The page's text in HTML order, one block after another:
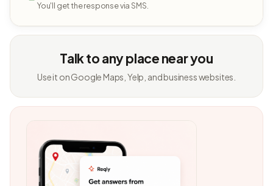
You'll get the response via SMS.
Talk to any place near you
Use it on Google Maps, Yelp, and business websites.